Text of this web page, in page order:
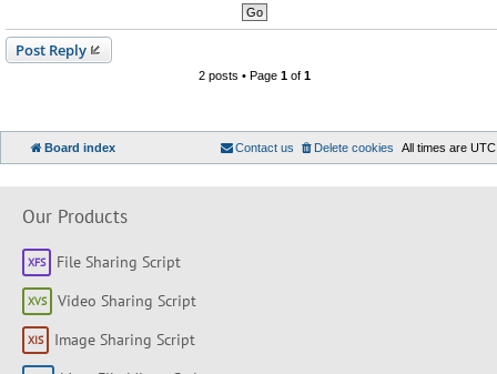
Post Reply
2 posts • Page 1of 1
Board index All times are UTC
Delete cookies
Contact us
Our Products
File Sharing Script
Video Sharing Script
Image Sharing Script